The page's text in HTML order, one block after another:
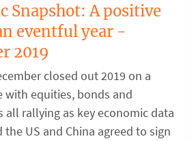
Snapshot: A positive
eventful year -
2019
closed out 2019 on a
with equities, bonds and
all rallying as key economic data
the US and China agreed to sign